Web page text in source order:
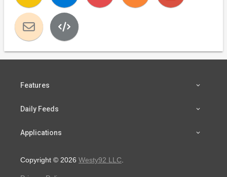
Features
Daily Feeds
Applications
Copyright © 2026 Westy92 LLC